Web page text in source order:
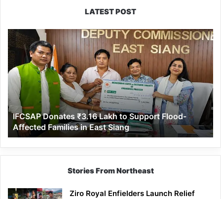
LATEST POST
IFCSAP
Donates
₹3.16
Lakh
to
Support
Flood-
Affected
Families
in
East
Siang
IFCSAP Donates ₹3.16 Lakh to Support Flood-
Affected Families in East Siang
Stories From Northeast
Ziro Royal Enfielders Launch Relief